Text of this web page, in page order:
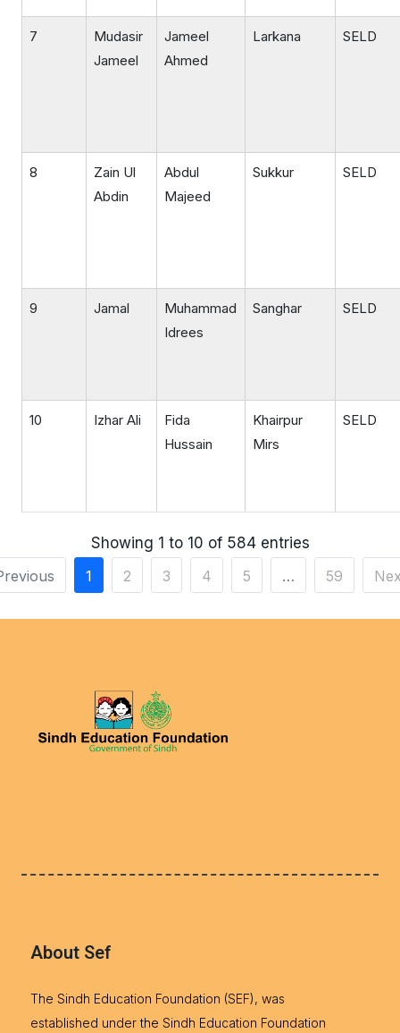
7
Mudasir
Jameel
Jameel
Ahmed
Larkana SELD
8
Zain Ul
Abdin
Abdul
Majeed
Sukkur SELD
9 Jamal
Muhammad
Idrees
Sanghar SELD
10 Izhar Ali
Fida
Hussain
Khairpur
Mirs
SELD
Showing 1 to 10 of 584 entries
1 2 3 4 5 … 59
About Sef
The Sindh Education Foundation (SEF), was
established under the Sindh Education Foundation